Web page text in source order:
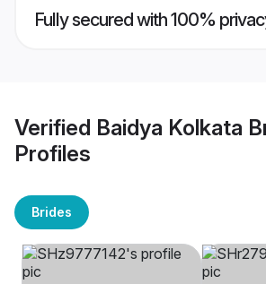
Fully secured with 100%
Verified Baidya Kolkata
Profiles
Brides